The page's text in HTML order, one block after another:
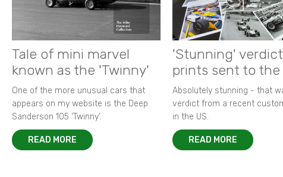
Tale of mini marvel
known as the 'Twinny'
One of the more unusual cars that
appears on my website is the Deep
Sanderson 105 ‘Twinny’.
READ MORE
'Stunning'
prints sent to the
Absolutely stunning - that
verdict from a recent
in the US.
READ MORE